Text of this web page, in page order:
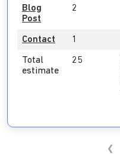
Blog
Post
2
Contact 1
Total
estimate
25